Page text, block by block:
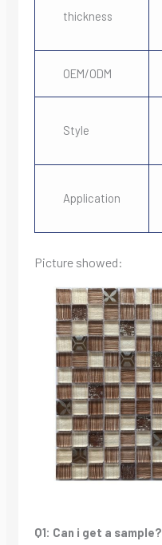
thickness
OEM/ODM
Style
Application
Picture showed:
Q1: Can i get a sample?